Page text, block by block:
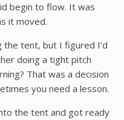
begin to flow. It was
it moved.
tent, but I figured I’d
doing a tight pitch
That was a decision
you need a lesson.
the tent and got ready